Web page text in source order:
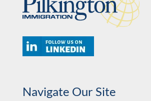
Navigate Our Site